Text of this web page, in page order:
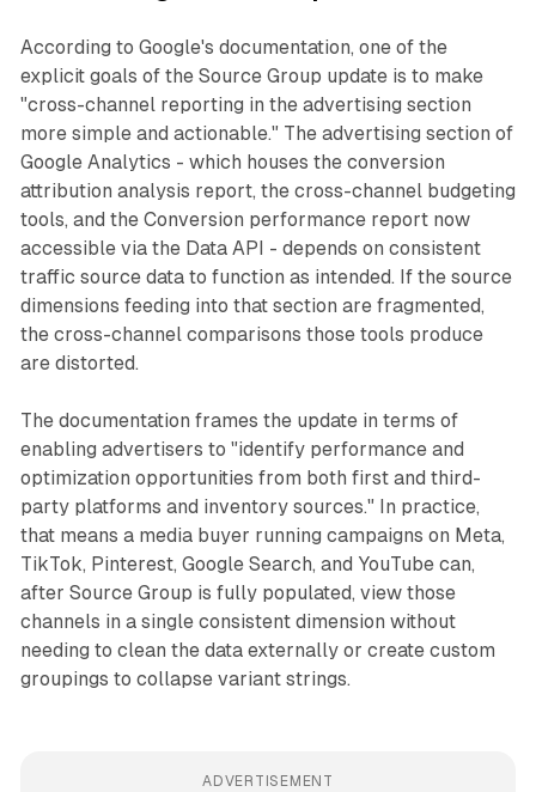
According to Google's documentation, one of the
explicit goals of the Source Group update is to make
"cross-channel reporting in the advertising section
more simple and actionable." The advertising section of
Google Analytics - which houses the conversion
attribution analysis report, the cross-channel budgeting
tools, and the Conversion performance report now
accessible via the Data API - depends on consistent
traffic source data to function as intended. If the source
dimensions feeding into that section are fragmented,
the cross-channel comparisons those tools produce
are distorted.
The documentation frames the update in terms of
enabling advertisers to "identify performance and
optimization opportunities from both first and third-
party platforms and inventory sources." In practice,
that means a media buyer running campaigns on Meta,
TikTok, Pinterest, Google Search, and YouTube can,
after Source Group is fully populated, view those
channels in a single consistent dimension without
needing to clean the data externally or create custom
groupings to collapse variant strings.
ADVERTISEMENT